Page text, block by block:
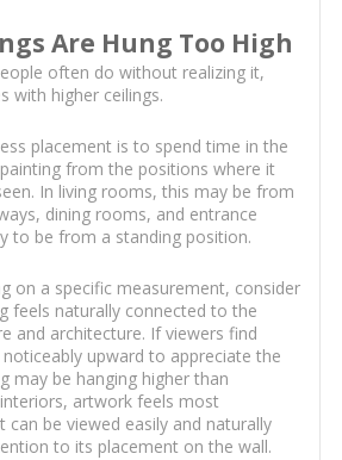
Are Hung Too High
often do without realizing it,
with higher ceilings.
placement is to spend time in the
from the positions where it
In living rooms, this may be from
dining rooms, and entrance
to be from a standing position.
on a specific measurement, consider
feels naturally connected to the
and architecture. If viewers find
upward to appreciate the
may be hanging higher than
artwork feels most
be viewed easily and naturally
to its placement on the wall.